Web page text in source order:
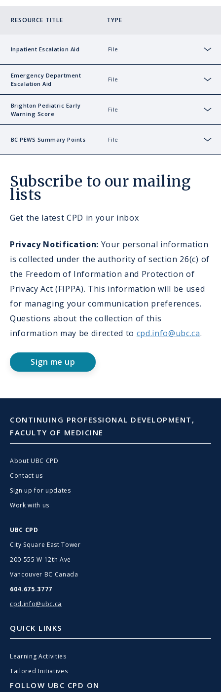
RESOURCE TITLE TYPE
Inpatient Escalation Aid File
Emergency Department
Escalation Aid
File
Brighton Pediatric Early
Warning Score
File
BC PEWS Summary Points File
Subscribe to our mailing
lists
Get the latest CPD in your inbox
Privacy Notification: Your personal information
is collected under the authority of section 26(c) of
the Freedom of Information and Protection of
Privacy Act (FIPPA). This information will be used
for managing your communication preferences.
Questions about the collection of this
information may be directed to cpd.info@ubc.ca.
Sign me up
CONTINUING PROFESSIONAL DEVELOPMENT,
FACULTY OF MEDICINE
About UBC CPD
Contact us
Sign up for updates
Work with us
UBC CPD
City Square East Tower
200-555 W 12th Ave
Vancouver BC Canada
604.675.3777
cpd.info@ubc.ca
QUICK LINKS
Learning Activities
Tailored Initiatives
FOLLOW UBC CPD ON